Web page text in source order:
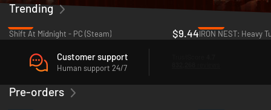
Trending
Shift At Midnight - PC (Steam)
$9.44
Customer support
Human support 24/7
Pre-orders